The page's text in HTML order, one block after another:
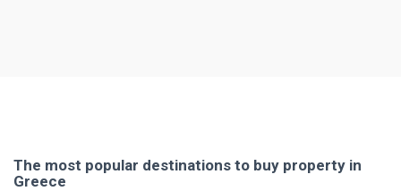
The most popular destinations to buy property in
Greece